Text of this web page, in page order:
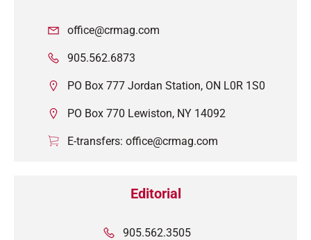
office@crmag.com
905.562.6873
PO Box 777 Jordan Station, ON L0R 1S0
PO Box 770 Lewiston, NY 14092
E-transfers: office@crmag.com
Editorial
905.562.3505